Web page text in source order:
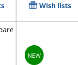
Wish lists